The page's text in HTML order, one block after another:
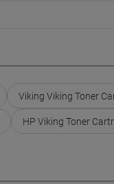
Viking Viking Toner
HP Viking Toner